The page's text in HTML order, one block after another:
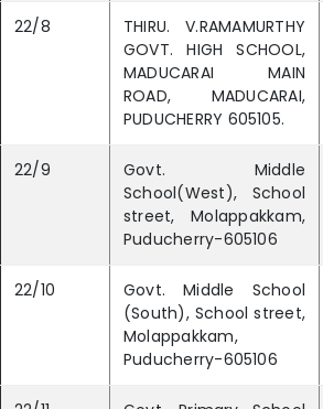
22/8
THIRU. V.RAMAMURTHY
GOVT. HIGH SCHOOL,
MADUCARAI MAIN
ROAD, MADUCARAI,
PUDUCHERRY 605105.
22/9
Govt. Middle
School(West), School
street, Molappakkam,
Puducherry-605106
22/10
Govt. Middle School
(South), School street,
Molappakkam,
Puducherry-605106